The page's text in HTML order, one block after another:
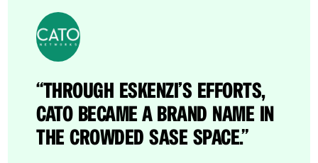
“THROUGH ESKENZI’S EFFORTS,
CATO BECAME A BRAND NAME IN
THE CROWDED SASE SPACE.”